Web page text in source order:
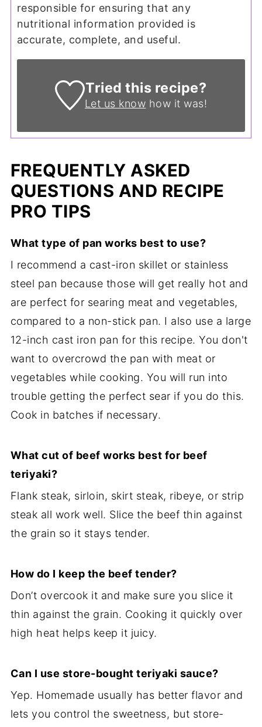
responsible for ensuring that any
nutritional information provided is
accurate, complete, and useful.
Tried this recipe?
Let us know how it was!
FREQUENTLY ASKED
QUESTIONS AND RECIPE
PRO TIPS
What type of pan works best to use?
I recommend a cast-iron skillet or stainless
steel pan because those will get really hot and
are perfect for searing meat and vegetables,
compared to a non-stick pan. I also use a large
12-inch cast iron pan for this recipe. You don't
want to overcrowd the pan with meat or
vegetables while cooking. You will run into
trouble getting the perfect sear if you do this.
Cook in batches if necessary.
What cut of beef works best for beef
teriyaki?
Flank steak, sirloin, skirt steak, ribeye, or strip
steak all work well. Slice the beef thin against
the grain so it stays tender.
How do I keep the beef tender?
Don’t overcook it and make sure you slice it
thin against the grain. Cooking it quickly over
high heat helps keep it juicy.
Can I use store-bought teriyaki sauce?
Yep. Homemade usually has better flavor and
lets you control the sweetness, but store-